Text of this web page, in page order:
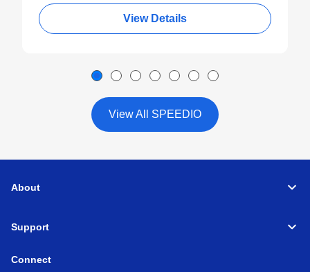
View Details
View All SPEEDIO
About
Support
Connect